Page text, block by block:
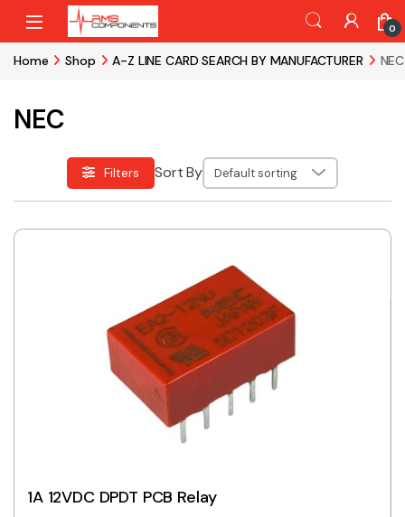
Skip to navigation
Skip to content
0
Home Shop A-Z LINE CARD SEARCH BY MANUFACTURER NEC
NEC
Filters Sort By
1A 12VDC DPDT PCB Relay